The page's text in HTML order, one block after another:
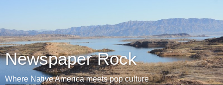
Newspaper Rock
Where Native America meets pop culture